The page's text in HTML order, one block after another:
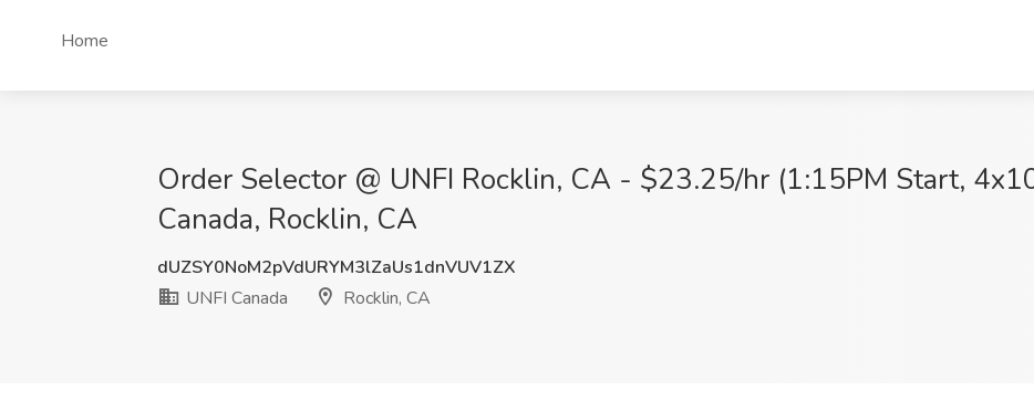
Home
Order Selector @ UNFI Rocklin, CA - $23.25/hr (1:15PM Start,
Canada, Rocklin, CA
dUZSY0NoM2pVdURYM3lZaUs1dnVUV1ZX
UNFI Canada
Rocklin, CA